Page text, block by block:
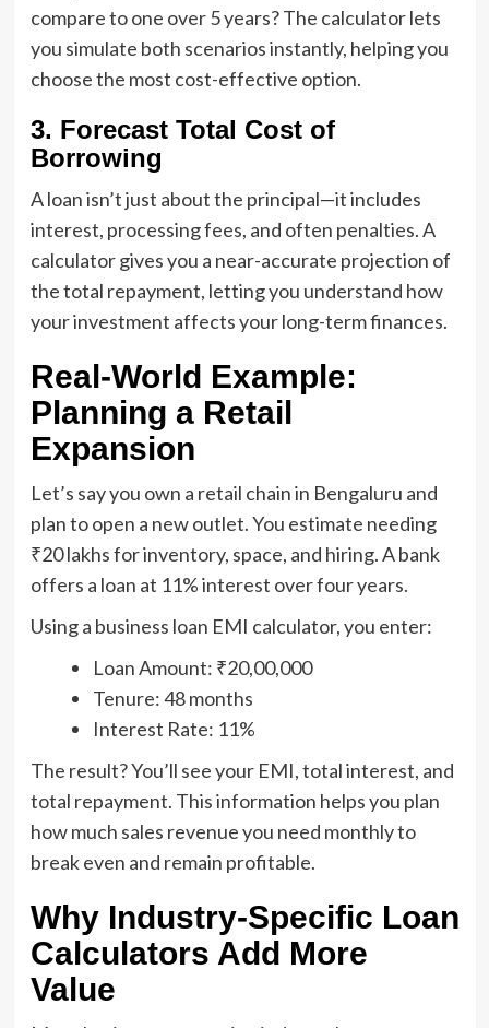
compare to one over 5 years? The calculator lets
you simulate both scenarios instantly, helping you
choose the most cost-effective option.
3. Forecast Total Cost of
Borrowing
A loan isn’t just about the principal—it includes
interest, processing fees, and often penalties. A
calculator gives you a near-accurate projection of
the total repayment, letting you understand how
your investment affects your long-term finances.
Real-World Example:
Planning a Retail
Expansion
Let’s say you own a retail chain in Bengaluru and
plan to open a new outlet. You estimate needing
₹20 lakhs for inventory, space, and hiring. A bank
offers a loan at 11% interest over four years.
Using a business loan EMI calculator, you enter:
Loan Amount: ₹20,00,000
Tenure: 48 months
Interest Rate: 11%
The result? You’ll see your EMI, total interest, and
total repayment. This information helps you plan
how much sales revenue you need monthly to
break even and remain profitable.
Why Industry-Specific Loan
Calculators Add More
Value